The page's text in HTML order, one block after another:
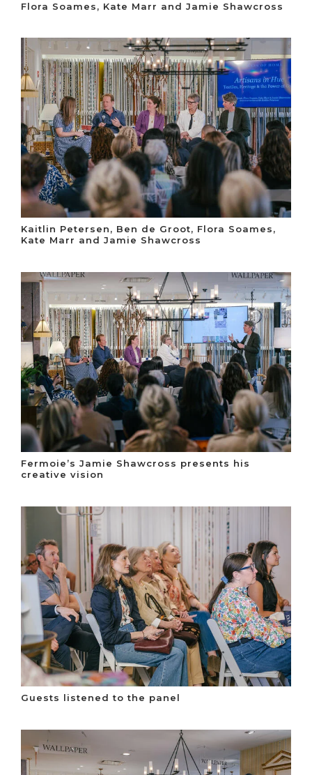
Flora Soames, Kate Marr and Jamie Shawcross
Kaitlin Petersen, Ben de Groot, Flora Soames,
Kate Marr and Jamie Shawcross
Fermoie’s Jamie Shawcross presents his
creative vision
Guests listened to the panel